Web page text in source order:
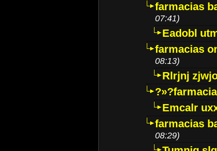
farmacias
07:41)
Eadobl
farmacias
08:13)
Rlrjnj
Emcalr
farmacias
08:29)